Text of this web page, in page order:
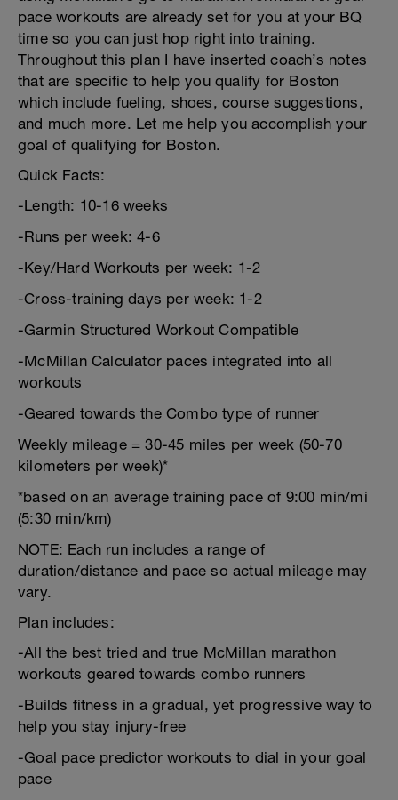
pace workouts are already set for you at your BQ
time so you can just hop right into training.
Throughout this plan I have inserted coach’s notes
that are specific to help you qualify for Boston
which include fueling, shoes, course suggestions,
and much more. Let me help you accomplish your
goal of qualifying for Boston.
Quick Facts:
-Length: 10-16 weeks
-Runs per week: 4-6
-Key/Hard Workouts per week: 1-2
-Cross-training days per week: 1-2
-Garmin Structured Workout Compatible
-McMillan Calculator paces integrated into all
workouts
-Geared towards the Combo type of runner
Weekly mileage = 30-45 miles per week (50-70
kilometers per week)*
*based on an average training pace of 9:00 min/mi
(5:30 min/km)
NOTE: Each run includes a range of
duration/distance and pace so actual mileage may
vary.
Plan includes:
-All the best tried and true McMillan marathon
workouts geared towards combo runners
-Builds fitness in a gradual, yet progressive way to
help you stay injury-free
-Goal pace predictor workouts to dial in your goal
pace